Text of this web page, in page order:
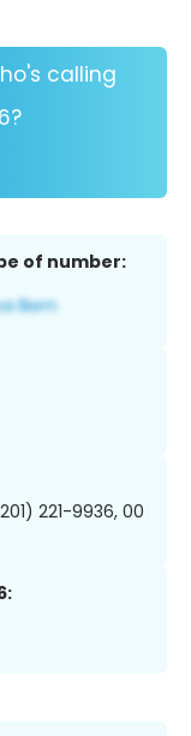
calling
of number:
221-9936, 00